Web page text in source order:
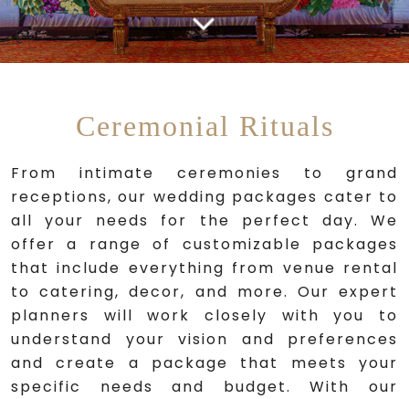
Ceremonial Rituals
From intimate ceremonies to grand
receptions, our wedding packages cater to
all your needs for the perfect day. We
offer a range of customizable packages
that include everything from venue rental
to catering, decor, and more. Our expert
planners will work closely with you to
understand your vision and preferences
and create a package that meets your
specific needs and budget. With our